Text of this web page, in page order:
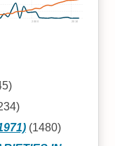
2000 2010
(1480)